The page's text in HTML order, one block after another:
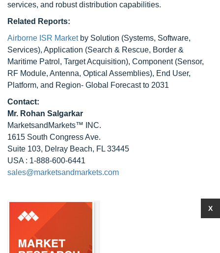
services, and robust distribution capabilities.
Related Reports:
Airborne ISR Marketby Solution (Systems, Software,
Services), Application (Search & Rescue, Border &
Maritime Patrol, Target Acquisition), Component (Sensor,
RF Module, Antenna, Optical Assemblies), End User,
Platform, and Region- Global Forecast to 2031
Contact:
Mr. Rohan Salgarkar
MarketsandMarkets™ INC.
1615 South Congress Ave.
Suite 103, Delray Beach, FL 33445
USA : 1-888-600-6441
sales@marketsandmarkets.com
X